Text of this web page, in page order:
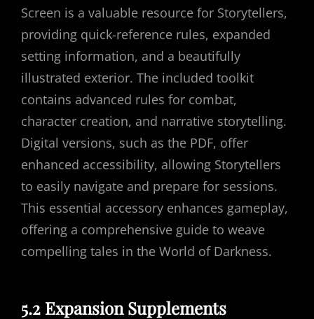
Screen is a valuable resource for Storytellers,
providing quick-reference rules, expanded
setting information, and a beautifully
illustrated exterior. The included toolkit
contains advanced rules for combat,
character creation, and narrative storytelling.
Digital versions, such as the PDF, offer
enhanced accessibility, allowing Storytellers
to easily navigate and prepare for sessions.
This essential accessory enhances gameplay,
offering a comprehensive guide to weave
compelling tales in the World of Darkness.
5.2 Expansion Supplements